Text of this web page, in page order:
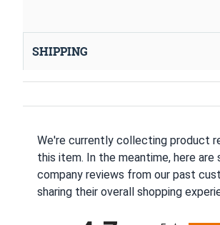
SHIPPING
We're currently collecting product
this item. In the meantime, here are
company reviews from our past
sharing their overall shopping